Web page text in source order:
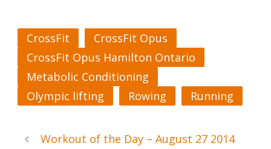
CrossFit
CrossFit Opus
CrossFit Opus Hamilton Ontario
Metabolic Conditioning
Olympic lifting
Rowing Running
Workout of the Day – August 27 2014